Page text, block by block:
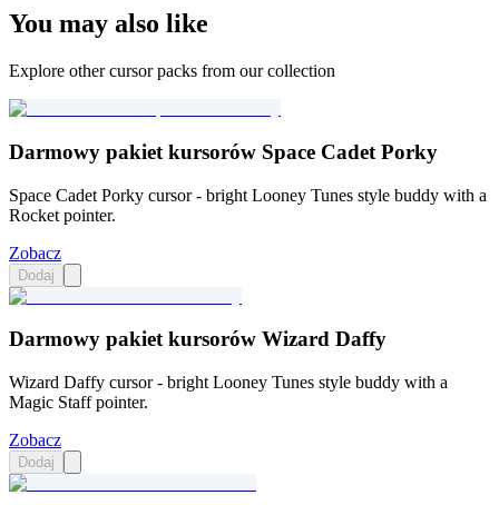
You may also like
Explore other cursor packs from our collection
Darmowy pakiet kursorów Space Cadet Porky
Space Cadet Porky cursor - bright Looney Tunes style buddy with a
Rocket pointer.
Zobacz
Dodaj
Darmowy pakiet kursorów Wizard Daffy
Wizard Daffy cursor - bright Looney Tunes style buddy with a
Magic Staff pointer.
Zobacz
Dodaj